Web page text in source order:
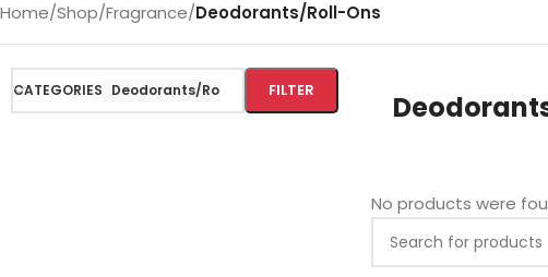
Home/Shop/Fragrance/Deodorants/Roll-Ons
CATEGORIES Deodorants/Roll-Ons FILTER
No products were